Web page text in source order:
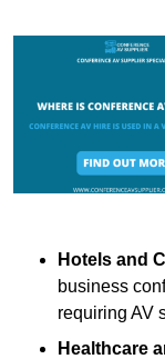
Hotels and
business
requiring AV
Healthcare